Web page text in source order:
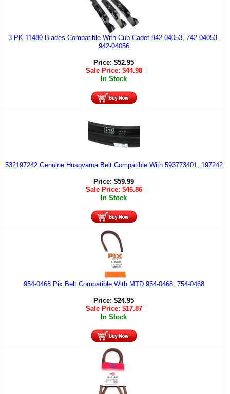
3 PK 11480 Blades Compatible With Cub Cadet 942-04053, 742-04053,
942-04056
Price: $52.95
Sale Price: $44.98
In Stock
532197242 Genuine Husqvarna Belt Compatible With 593773401, 197242
Price: $59.99
Sale Price: $46.86
In Stock
954-0468 Pix Belt Compatible With MTD 954-0468, 754-0468
Price: $24.95
Sale Price: $17.87
In Stock